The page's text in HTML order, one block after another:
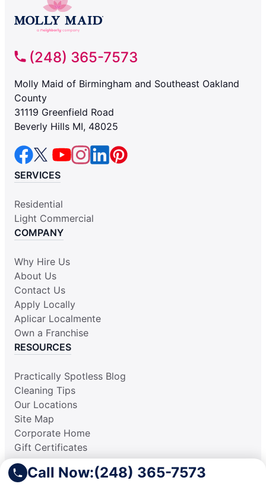
Call Now:(248) 365-7573
(248) 365-7573
Molly Maid of Birmingham and Southeast Oakland
County
31119 Greenfield Road
Beverly Hills MI, 48025
SERVICES
Residential
Light Commercial
COMPANY
Why Hire Us
About Us
Contact Us
Apply Locally
Aplicar Localmente
Own a Franchise
RESOURCES
Practically Spotless Blog
Cleaning Tips
Our Locations
Site Map
Corporate Home
Gift Certificates